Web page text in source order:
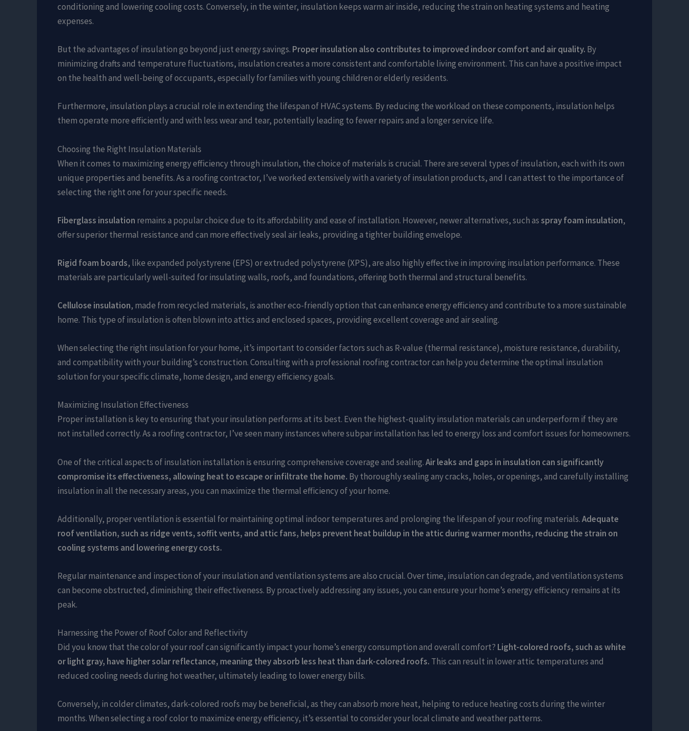
conditioning and lowering cooling costs. Conversely, in the winter, insulation keeps warm air inside, reducing the strain on heating systems and heating
expenses.
But the advantages of insulation go beyond just energy savings. Proper insulation also contributes to improved indoor comfort and air quality. By
minimizing drafts and temperature fluctuations, insulation creates a more consistent and comfortable living environment. This can have a positive impact
on the health and well-being of occupants, especially for families with young children or elderly residents.
Furthermore, insulation plays a crucial role in extending the lifespan of HVAC systems. By reducing the workload on these components, insulation helps
them operate more efficiently and with less wear and tear, potentially leading to fewer repairs and a longer service life.
Choosing the Right Insulation Materials
When it comes to maximizing energy efficiency through insulation, the choice of materials is crucial. There are several types of insulation, each with its own
unique properties and benefits. As a roofing contractor, I’ve worked extensively with a variety of insulation products, and I can attest to the importance of
selecting the right one for your specific needs.
Fiberglass insulation remains a popular choice due to its affordability and ease of installation. However, newer alternatives, such asspray foam insulation,
offer superior thermal resistance and can more effectively seal air leaks, providing a tighter building envelope.
Rigid foam boards, like expanded polystyrene (EPS) or extruded polystyrene (XPS), are also highly effective in improving insulation performance. These
materials are particularly well-suited for insulating walls, roofs, and foundations, offering both thermal and structural benefits.
Cellulose insulation, made from recycled materials, is another eco-friendly option that can enhance energy efficiency and contribute to a more sustainable
home. This type of insulation is often blown into attics and enclosed spaces, providing excellent coverage and air sealing.
When selecting the right insulation for your home, it’s important to consider factors such as R-value (thermal resistance), moisture resistance, durability,
and compatibility with your building’s construction. Consulting with a professional roofing contractor can help you determine the optimal insulation
solution for your specific climate, home design, and energy efficiency goals.
Maximizing Insulation Effectiveness
Proper installation is key to ensuring that your insulation performs at its best. Even the highest-quality insulation materials can underperform if they are
not installed correctly. As a roofing contractor, I’ve seen many instances where subpar installation has led to energy loss and comfort issues for homeowners.
One of the critical aspects of insulation installation is ensuring comprehensive coverage and sealing.Air leaks and gaps in insulation can significantly
compromise its effectiveness, allowing heat to escape or infiltrate the home. By thoroughly sealing any cracks, holes, or openings, and carefully installing
insulation in all the necessary areas, you can maximize the thermal efficiency of your home.
Additionally, proper ventilation is essential for maintaining optimal indoor temperatures and prolonging the lifespan of your roofing materials.Adequate
roof ventilation, such as ridge vents, soffit vents, and attic fans, helps prevent heat buildup in the attic during warmer months, reducing the strain on
cooling systems and lowering energy costs.
Regular maintenance and inspection of your insulation and ventilation systems are also crucial. Over time, insulation can degrade, and ventilation systems
can become obstructed, diminishing their effectiveness. By proactively addressing any issues, you can ensure your home’s energy efficiency remains at its
peak.
Harnessing the Power of Roof Color and Reflectivity
Did you know that the color of your roof can significantly impact your home’s energy consumption and overall comfort? Light-colored roofs, such as white
or light gray, have higher solar reflectance, meaning they absorb less heat than dark-colored roofs. This can result in lower attic temperatures and
reduced cooling needs during hot weather, ultimately leading to lower energy bills.
Conversely, in colder climates, dark-colored roofs may be beneficial, as they can absorb more heat, helping to reduce heating costs during the winter
months. When selecting a roof color to maximize energy efficiency, it’s essential to consider your local climate and weather patterns.